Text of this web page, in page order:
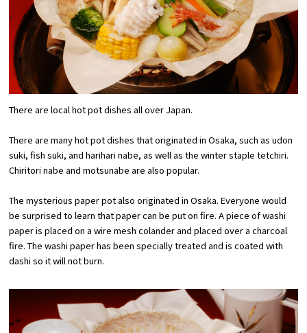
Experiences
Gourmet
Featured
There are local hot pot dishes all over Japan.
There are many hot pot dishes that originated in Osaka, such as udon
suki, fish suki, and harihari nabe, as well as the winter staple tetchiri.
Chiritori nabe and motsunabe are also popular.
The mysterious paper pot also originated in Osaka. Everyone would
be surprised to learn that paper can be put on fire. A piece of washi
paper is placed on a wire mesh colander and placed over a charcoal
fire. The washi paper has been specially treated and is coated with
dashi so it will not burn.